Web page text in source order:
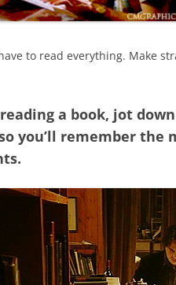
to read everything. Make
a book, jot
you’ll remember the